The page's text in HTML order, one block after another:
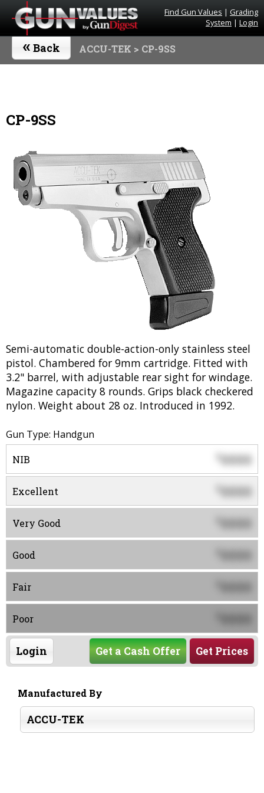
Find Gun Values | Grading
System | Login
« Back ACCU-TEK > CP-9SS
CP-9SS
Semi-automatic double-action-only stainless steel
pistol. Chambered for 9mm cartridge. Fitted with
3.2" barrel, with adjustable rear sight for windage.
Magazine capacity 8 rounds. Grips black checkered
nylon. Weight about 28 oz. Introduced in 1992.
Gun Type: Handgun
NIB $0000
Excellent 0000
Very Good 0000
Good 0000
Fair 0000
Poor 0000
Login Get Prices
Get a Cash Offer
Manufactured By
ACCU-TEK